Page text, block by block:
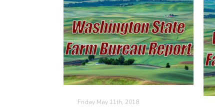
Friday May 11th, 2018